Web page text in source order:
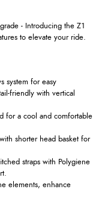
- Introducing the Z1
to elevate your ride.
system for easy
friendly with vertical
for a cool and comfortable
shorter head basket for
straps with Polygiene
elements, enhance